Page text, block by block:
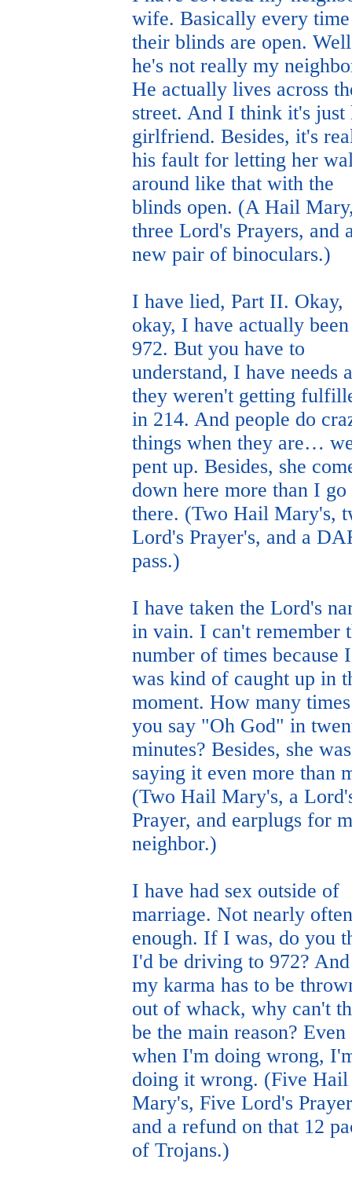
wife. Basically every time
their blinds are open.
he's not really my
He actually lives across
street. And I think it's just
girlfriend. Besides, it's
his fault for letting her
around like that with the
blinds open. (A Hail
three Lord's Prayers, and
new pair of binoculars.)
I have lied, Part II. Okay,
okay, I have actually
972. But you have to
understand, I have needs
they weren't getting
in 214. And people do
things when they are…
pent up. Besides, she
down here more than I go
there. (Two Hail Mary's,
Lord's Prayer's, and a
pass.)
I have taken the Lord's
in vain. I can't remember
number of times because I
was kind of caught up in
moment. How many
you say "Oh God" in
minutes? Besides, she was
saying it even more than
(Two Hail Mary's, a
Prayer, and earplugs for
neighbor.)
I have had sex outside of
marriage. Not nearly often
enough. If I was, do you
I'd be driving to 972?
my karma has to be
out of whack, why can't
be the main reason? Even
when I'm doing wrong,
doing it wrong. (Five Hail
Mary's, Five Lord's
and a refund on that 12
of Trojans.)